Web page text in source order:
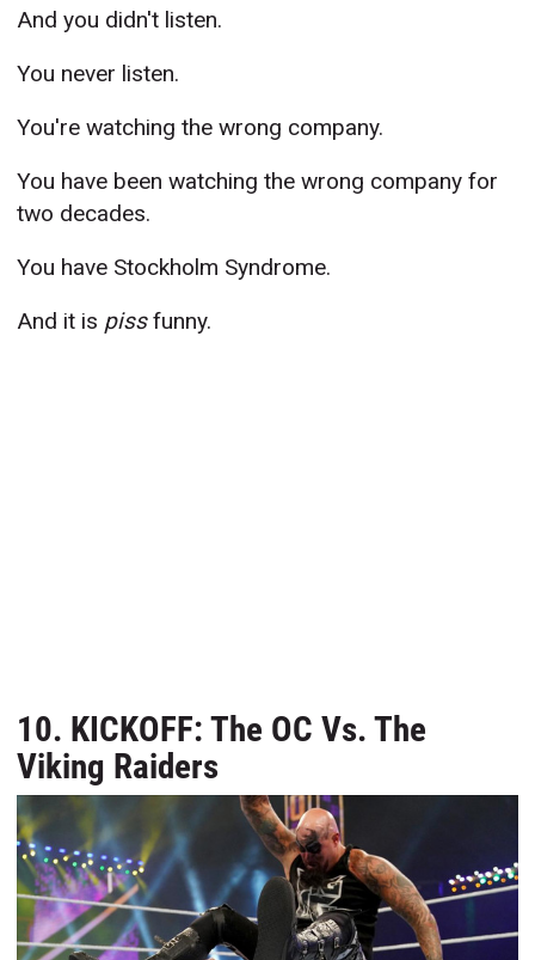
And you didn't listen.
You never listen.
You're watching the wrong company.
You have been watching the wrong company for
two decades.
You have Stockholm Syndrome.
And it is pissfunny.
10. KICKOFF: The OC Vs. The
Viking Raiders